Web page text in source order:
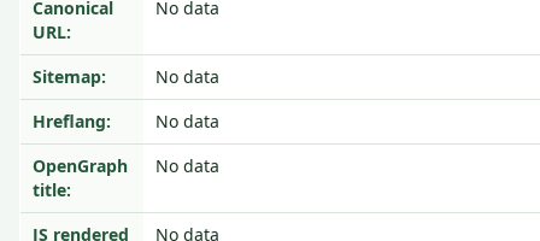
Canonical
URL:
No data
Sitemap:
No data
Hreflang:
No data
OpenGraph
title:
No data
JS rendered No data